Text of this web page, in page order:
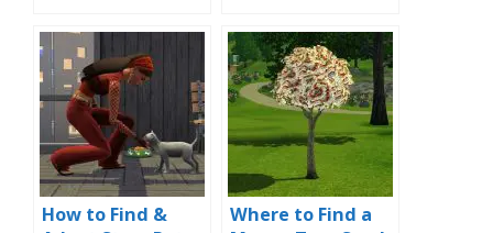
How to Find &
Where to Find a